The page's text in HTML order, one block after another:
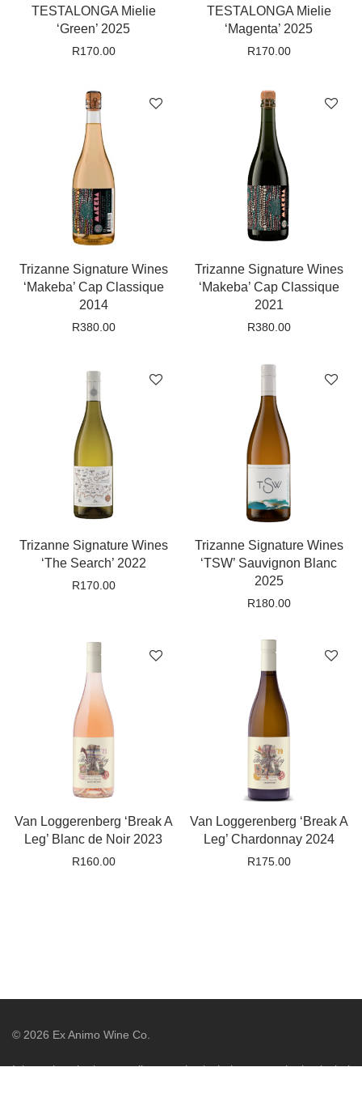
TESTALONGA Mielie
‘Green’ 2025
R170.00
TESTALONGA Mielie
‘Magenta’ 2025
R170.00
Trizanne Signature Wines
‘Makeba’ Cap Classique
2014
R380.00
Trizanne Signature Wines
‘Makeba’ Cap Classique
2021
R380.00
Trizanne Signature Wines
‘The Search’ 2022
R170.00
Trizanne Signature Wines
‘TSW’ Sauvignon Blanc
2025
R180.00
Van Loggerenberg ‘Break A
Leg’ Blanc de Noir 2023
R160.00
Van Loggerenberg ‘Break A
Leg’ Chardonnay 2024
R175.00
© 2026 Ex Animo Wine Co.
It is against the law to sell or supply alcohol to, or to obtain alcohol